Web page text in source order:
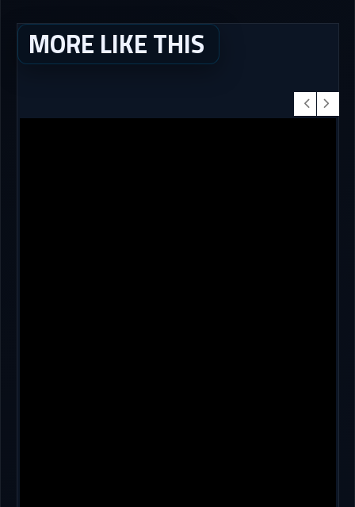
MORE LIKE THIS